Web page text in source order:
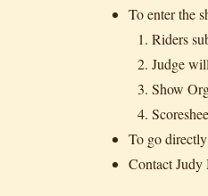
To enter the
Riders
Judge
Show
To go
Contact